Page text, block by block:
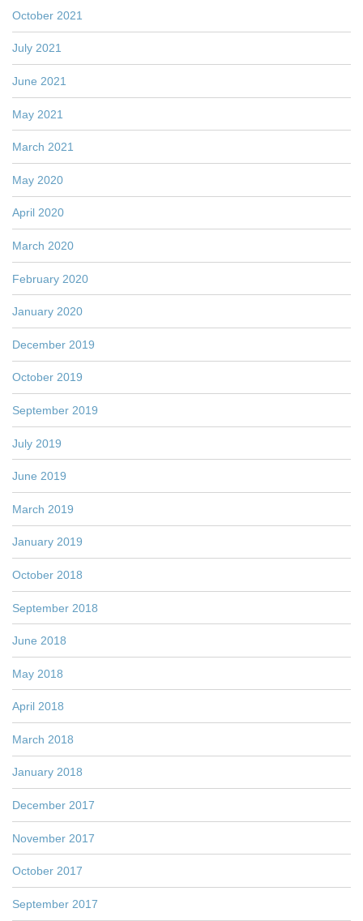
October 2021
July 2021
June 2021
May 2021
March 2021
May 2020
April 2020
March 2020
February 2020
January 2020
December 2019
October 2019
September 2019
July 2019
June 2019
March 2019
January 2019
October 2018
September 2018
June 2018
May 2018
April 2018
March 2018
January 2018
December 2017
November 2017
October 2017
September 2017